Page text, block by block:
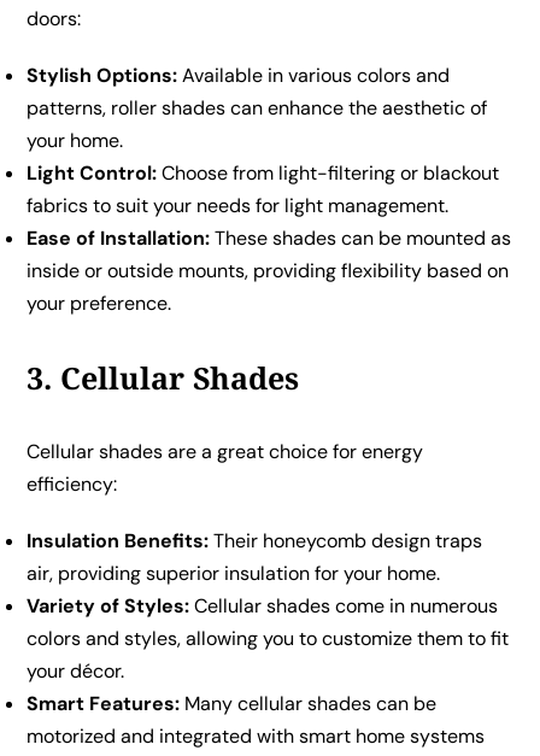
doors:
Stylish Options:Available in various colors and
patterns, roller shades can enhance the aesthetic of
your home.
Light Control:Choose from light-filtering or blackout
fabrics to suit your needs for light management.
Ease of Installation:These shades can be mounted as
inside or outside mounts, providing flexibility based on
your preference.
3. Cellular Shades
Cellular shades are a great choice for energy
efficiency:
Insulation Benefits:Their honeycomb design traps
air, providing superior insulation for your home.
Variety of Styles:Cellular shades come in numerous
colors and styles, allowing you to customize them to fit
your décor.
Smart Features: Many cellular shades can be
motorized and integrated with smart home systems